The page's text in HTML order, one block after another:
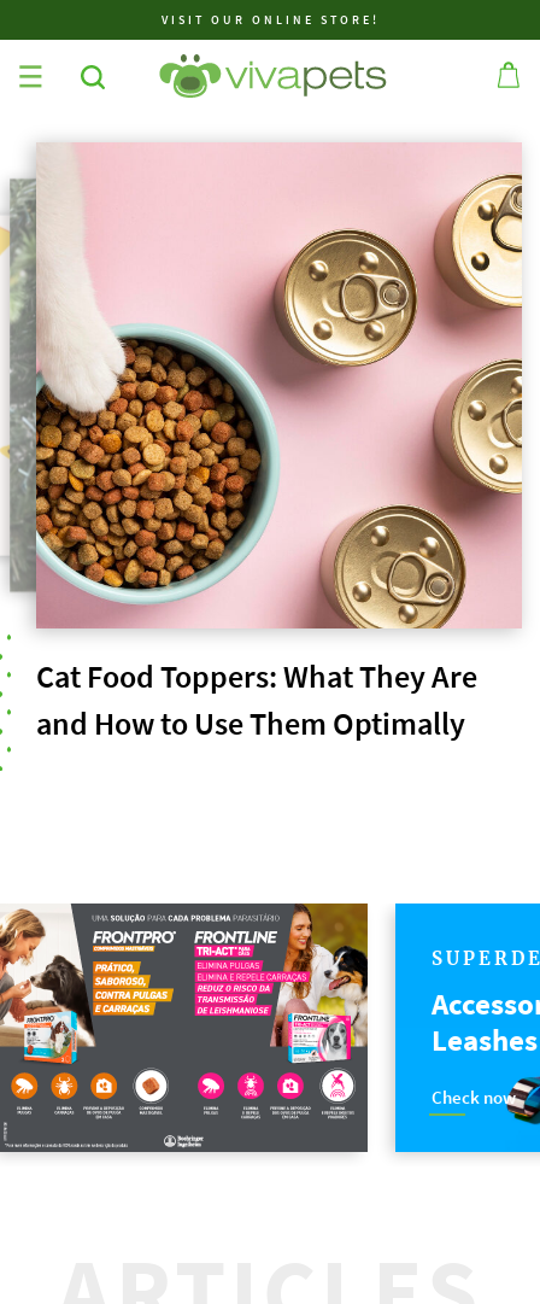
VISIT OUR ONLINE STORE!
✕
Cat Food Toppers: What They Are
and How to Use Them Optimally
Leashes
Check now